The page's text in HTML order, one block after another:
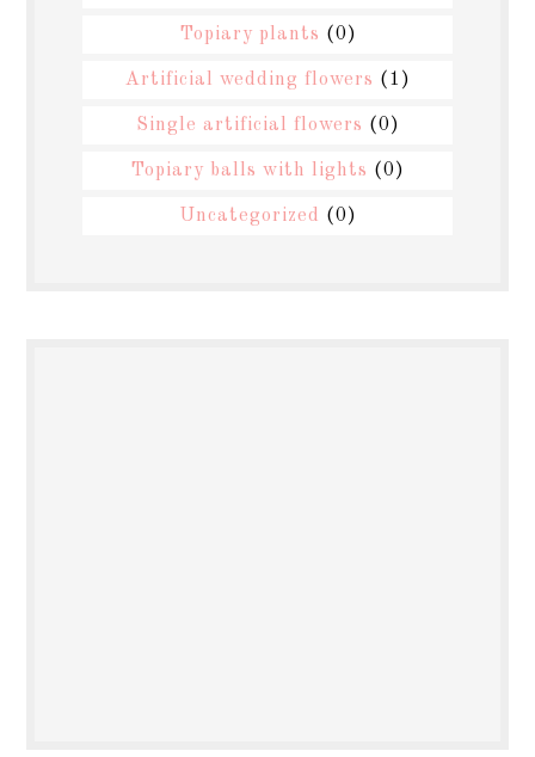
Topiary plants (0)
Artificial wedding flowers (1)
Single artificial flowers (0)
Topiary balls with lights (0)
Uncategorized (0)